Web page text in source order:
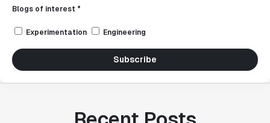
Blogs of interest *
Experimentation Engineering
Subscribe